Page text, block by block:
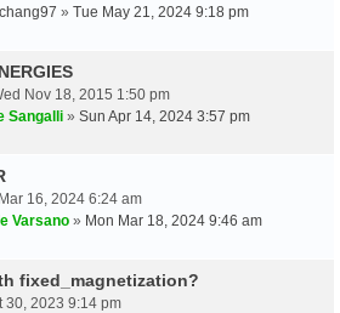
» Tue May 21, 2024 9:18 pm
Nov 18, 2015 1:50 pm
Sangalli » Sun Apr 14, 2024 3:57 pm
16, 2024 6:24 am
Varsano » Mon Mar 18, 2024 9:46 am
fixed_magnetization?
30, 2023 9:14 pm